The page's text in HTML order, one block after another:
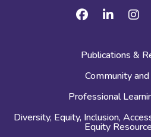
FacebookLinkedin
Publications &
Community
Professional
Diversity, Equity, Inclusion,
Equity